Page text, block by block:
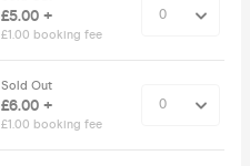
£5.00 +
£1.00 booking fee
Sold Out
£6.00 +
£1.00 booking fee